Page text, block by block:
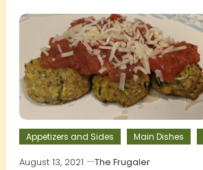
Appetizers and Sides Main Dishes
August 13, 2021
The Frugaler